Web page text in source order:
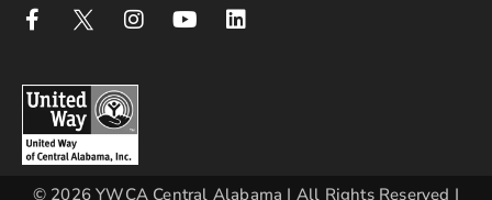
© 2026 YWCA Central Alabama | All Rights Reserved |